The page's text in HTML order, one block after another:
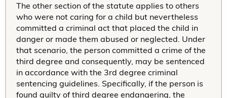
The other section of the statute applies to others
who were not caring for a child but nevertheless
committed a criminal act that placed the child in
danger or made them abused or neglected. Under
that scenario, the person committed a crime of the
third degree and consequently, may be sentenced
in accordance with the 3rd degree criminal
sentencing guidelines. Specifically, if the person is
found guilty of third degree endangering, the